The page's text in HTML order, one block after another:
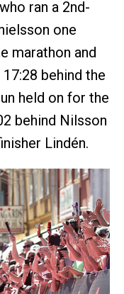
ran a 2nd-
one
marathon and
behind the
held on for the
behind Nilsson
Lindén.